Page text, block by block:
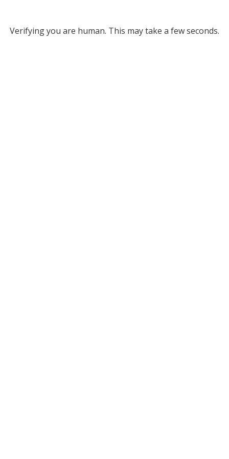
Verifying you are human. This may take a few seconds.